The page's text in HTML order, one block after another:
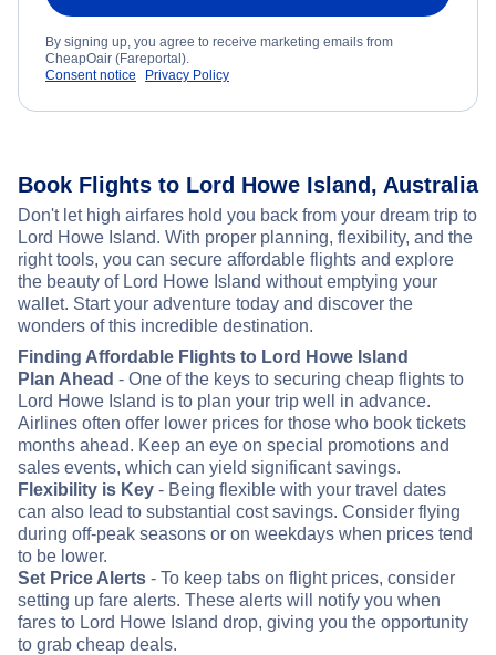
By signing up, you agree to receive marketing emails from
CheapOair (Fareportal).
Consent notice
Privacy Policy
Book Flights to Lord Howe Island, Australia
Don't let high airfares hold you back from your dream trip to
Lord Howe Island. With proper planning, flexibility, and the
right tools, you can secure affordable flights and explore
the beauty of Lord Howe Island without emptying your
wallet. Start your adventure today and discover the
wonders of this incredible destination.
Finding Affordable Flights to Lord Howe Island
Plan Ahead - One of the keys to securing cheap flights to
Lord Howe Island is to plan your trip well in advance.
Airlines often offer lower prices for those who book tickets
months ahead. Keep an eye on special promotions and
sales events, which can yield significant savings.
Flexibility is Key - Being flexible with your travel dates
can also lead to substantial cost savings. Consider flying
during off-peak seasons or on weekdays when prices tend
to be lower.
Set Price Alerts - To keep tabs on flight prices, consider
setting up fare alerts. These alerts will notify you when
fares to Lord Howe Island drop, giving you the opportunity
to grab cheap deals.